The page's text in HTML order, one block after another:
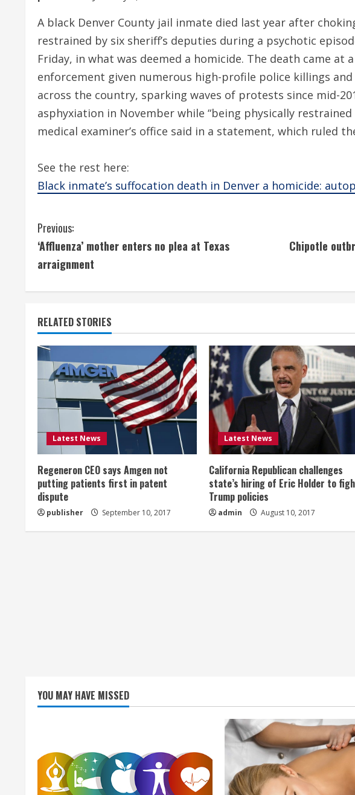
A black Denver County jail inmate died last year after
restrained by six sheriff’s deputies during a psychotic
Friday, in what was deemed a homicide. The death came
enforcement given numerous high-profile police killings
across the country, sparking waves of protests since mid-
asphyxiation in November while “being physically
medical examiner’s office said in a statement, which ruled
See the rest here:
Black inmate’s suffocation death in Denver a homicide:
C
o
i
n
u
e
R
e
a
d
i
Previous:
‘Affluenza’ mother enters no plea at Texas
arraignment
Chipotle
RELATED STORIES
Latest News
Regeneron CEO says Amgen not
putting patients first in patent
dispute
publisher September 10, 2017
Latest News
California Republican challenges
state’s hiring of Eric Holder to
Trump policies
admin August 10, 2017
YOU MAY HAVE MISSED